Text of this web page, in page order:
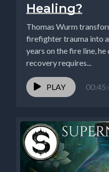
Healing?
Thomas Wurm
firefighter trauma into
years on the fire line,
recovery requires...
PLAY